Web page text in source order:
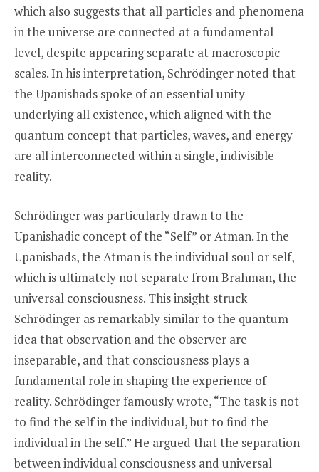
which also suggests that all particles and phenomena
in the universe are connected at a fundamental
level, despite appearing separate at macroscopic
scales. In his interpretation, Schrödinger noted that
the Upanishads spoke of an essential unity
underlying all existence, which aligned with the
quantum concept that particles, waves, and energy
are all interconnected within a single, indivisible
reality.
Schrödinger was particularly drawn to the
Upanishadic concept of the “Self” or Atman. In the
Upanishads, the Atman is the individual soul or self,
which is ultimately not separate from Brahman, the
universal consciousness. This insight struck
Schrödinger as remarkably similar to the quantum
idea that observation and the observer are
inseparable, and that consciousness plays a
fundamental role in shaping the experience of
reality. Schrödinger famously wrote, “The task is not
to find the self in the individual, but to find the
individual in the self.” He argued that the separation
between individual consciousness and universal